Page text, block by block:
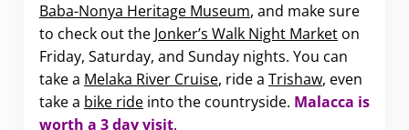
Baba-Nonya Heritage Museum, and make sure
to check out the Jonker’s Walk Night Marketon
Friday, Saturday, and Sunday nights. You can
take a Melaka River Cruise, ride a Trishaw, even
take a bike rideinto the countryside. Malacca is
worth a 3 day visit.